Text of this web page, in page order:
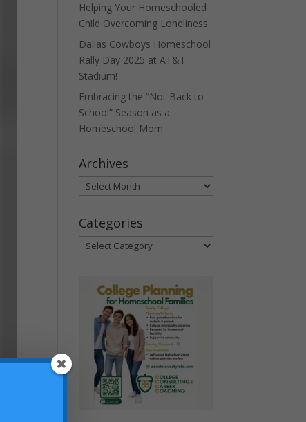
Helping Your Homeschooled
Child Overcoming Loneliness
Dallas Cowboys Homeschool
Rally Day 2025 at AT&T
Stadium!
Embracing the “Not Back to
School” Season as a
Homeschool Mom
Archives
Archives
Categories
Categories